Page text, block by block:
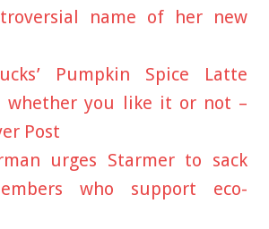
name of her new
Pumpkin Spice Latte
whether you like it or not –
Post
urges Starmer to sack
who support eco-